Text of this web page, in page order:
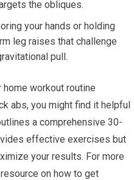
the obliques.
your hands or holding
leg raises that challenge
pull.
home workout routine
abs, you might find it helpful
a comprehensive 30-
effective exercises but
your results. For more
on how to get